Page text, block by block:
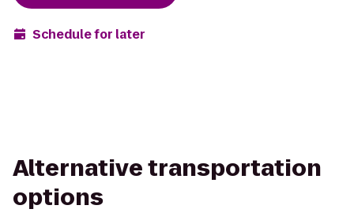
Schedule for later
Alternative transportation
options